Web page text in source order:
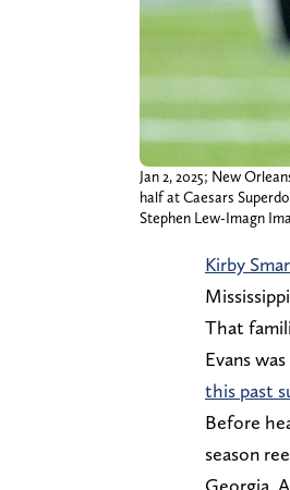
Jan 2, 2025; New
half at Caesars
Stephen Lew-Imagn
Kirby
That
Evans
this past
Before
season
Georgia.